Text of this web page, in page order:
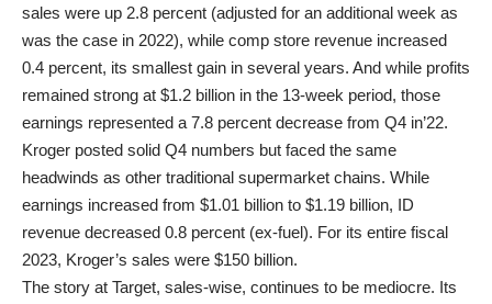
sales were up 2.8 percent (adjusted for an additional week as
was the case in 2022), while comp store revenue increased
0.4 percent, its smallest gain in several years. And while profits
remained strong at $1.2 billion in the 13-week period, those
earnings represented a 7.8 percent decrease from Q4 in’22.
Kroger posted solid Q4 numbers but faced the same
headwinds as other traditional supermarket chains. While
earnings increased from $1.01 billion to $1.19 billion, ID
revenue decreased 0.8 percent (ex-fuel). For its entire fiscal
2023, Kroger’s sales were $150 billion.
The story at Target, sales-wise, continues to be mediocre. Its